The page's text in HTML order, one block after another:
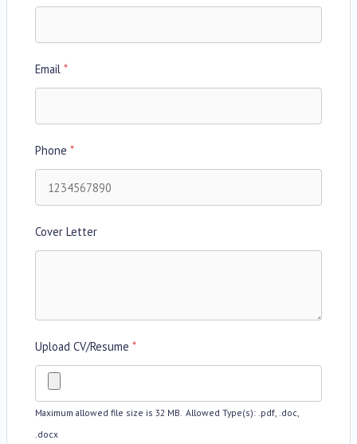
Email *
Phone *
Cover Letter
Upload CV/Resume *
Maximum allowed file size is 32 MB. Allowed Type(s): .pdf, .doc,
.docx